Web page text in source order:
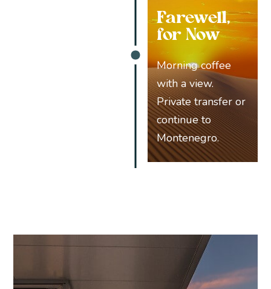
Farewell,
for Now
Morning coffee
with a view.
Private transfer or
continue to
Montenegro.